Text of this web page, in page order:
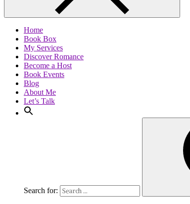
Home
Book Box
My Services
Discover Romance
Become a Host
Book Events
Blog
About Me
Let’s Talk
Search for: